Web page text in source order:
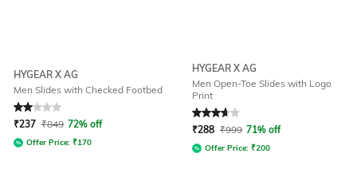
HYGEAR X AG
Men Slides with Checked Footbed
Rated 2out of 5
₹237 ₹849 72% off
Offer Price: ₹170
HYGEAR X AG
Men Open-Toe Slides with Logo
Print
Rated3.8out of 5
₹288 ₹999 71% off
Offer Price: ₹200